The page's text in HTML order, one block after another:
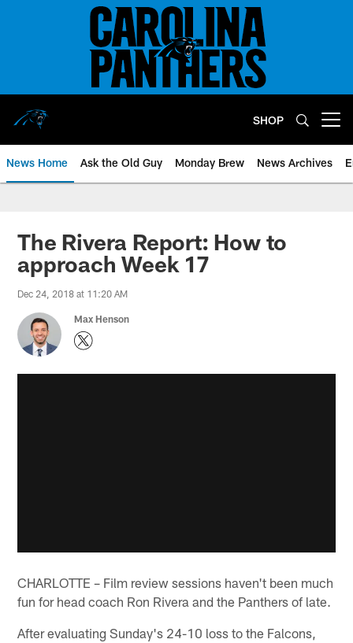
SHOP
News Home Ask the Old Guy Monday Brew News Archives
The Rivera Report: How to
approach Week 17
Dec 24, 2018 at 11:20 AM
Max Henson
CHARLOTTE – Film review sessions haven't been much
fun for head coach Ron Rivera and the Panthers of late.
After evaluating Sunday's 24-10 loss to the Falcons,